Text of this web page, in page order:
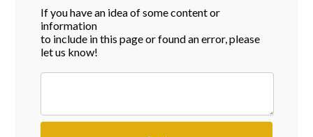
If you have an idea of some content or
information
to include in this page or found an error, please
let us know!